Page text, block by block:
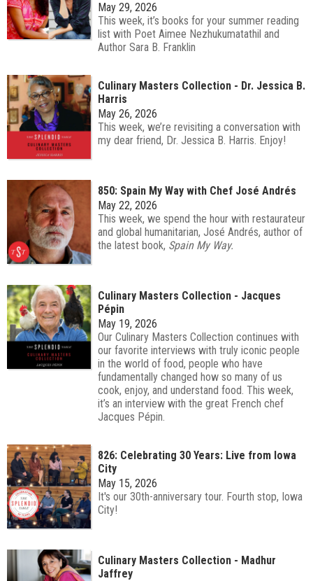
May 29, 2026
This week, it’s books for your summer reading
list with Poet Aimee Nezhukumatathil and
Author Sara B. Franklin
Culinary Masters Collection - Dr. Jessica B.
Harris
May 26, 2026
This week, we’re revisiting a conversation with
my dear friend, Dr. Jessica B. Harris. Enjoy!
850: Spain My Way with Chef José Andrés
May 22, 2026
This week, we spend the hour with restaurateur
and global humanitarian, José Andrés, author of
the latest book, Spain My Way.
Culinary Masters Collection - Jacques
Pépin
May 19, 2026
Our Culinary Masters Collection continues with
our favorite interviews with truly iconic people
in the world of food, people who have
fundamentally changed how so many of us
cook, enjoy, and understand food. This week,
it’s an interview with the great French chef
Jacques Pépin.
826: Celebrating 30 Years: Live from Iowa
City
May 15, 2026
It's our 30th-anniversary tour. Fourth stop, Iowa
City!
Culinary Masters Collection - Madhur
Jaffrey